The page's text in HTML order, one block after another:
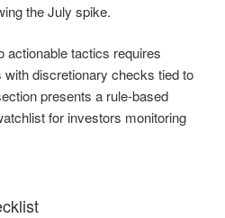
the July spike.
actionable tactics requires
with discretionary checks tied to
presents a rule-based
for investors monitoring